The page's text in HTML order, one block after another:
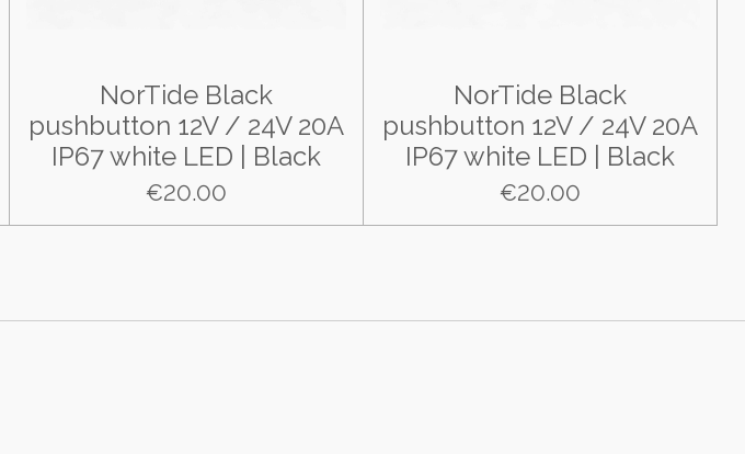
NorTide Black
pushbutton 12V / 24V 20A
IP67 white LED | Black
€20.00
NorTide Black
pushbutton 12V / 24V 20A
IP67 white LED | Black
€20.00